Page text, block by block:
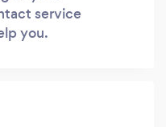
service
you.